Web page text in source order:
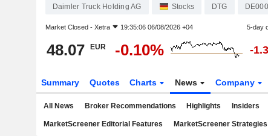
Daimler Truck Holding AG Stocks DTG
Market Closed - Xetra 19:35:06 06/08/2026 +04 5-day
48.07 EUR -0.10% -
Summary Quotes Charts News Company
All News Broker Recommendations Highlights Insiders
MarketScreener Editorial Features MarketScreener Strategies